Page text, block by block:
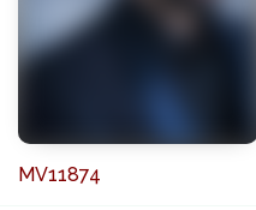
MV11874